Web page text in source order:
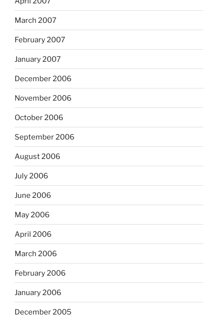
March 2007
February 2007
January 2007
December 2006
November 2006
October 2006
September 2006
August 2006
July 2006
June 2006
May 2006
April 2006
March 2006
February 2006
January 2006
December 2005